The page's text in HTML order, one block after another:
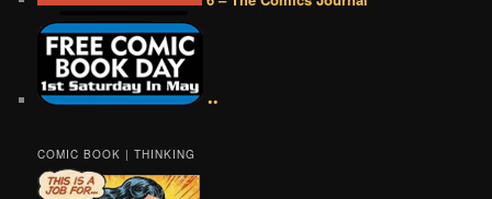
••
COMIC BOOK | THINKING